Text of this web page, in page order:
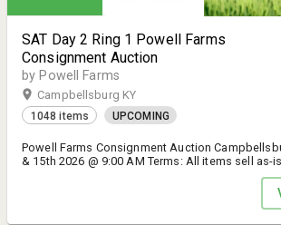
SAT Day 2 Ring 1 Powell Farms
Consignment Auction
by Powell Farms
Campbellsburg KY
1048 items UPCOMING
Powell Farms Consignment Auction
& 15th 2026 @ 9:00 AM Terms: All items sell as-
warranties or guarantees by Powell Farms Inc.
Pictures & descriptions are for use as a guide
responsible for inspection of equipment to